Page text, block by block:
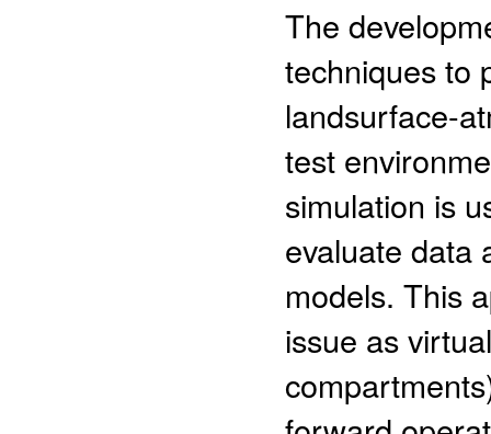
The
techniques to
landsurface-
test
simulation is
evaluate data
models. This
issue as